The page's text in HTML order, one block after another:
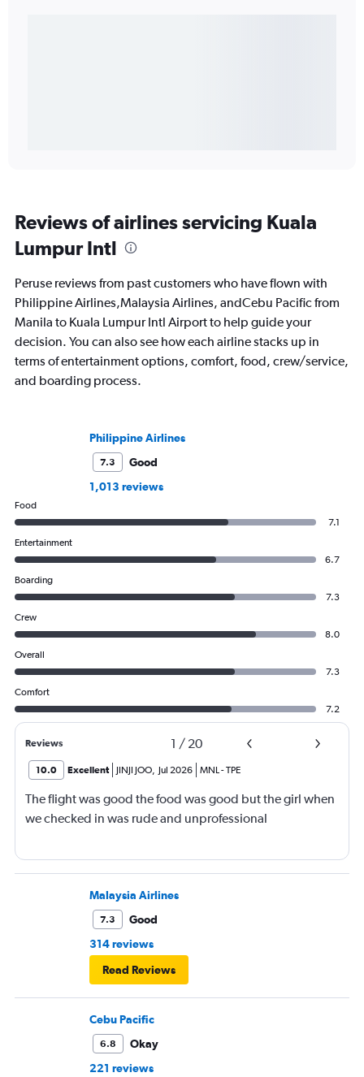
Reviews of airlines servicing Kuala
Lumpur Intl
Peruse reviews from past customers who have flown with
Philippine Airlines,Malaysia Airlines, andCebu Pacific from
Manila to Kuala Lumpur Intl Airport to help guide your
decision. You can also see how each airline stacks up in
terms of entertainment options, comfort, food, crew/service,
and boarding process.
Philippine Airlines
7.3
Good
1,013 reviews
Food
7.1
Entertainment
6.7
Boarding
7.3
Crew
8.0
Overall
7.3
Comfort
7.2
Reviews 1 / 20
10.0 Excellent JINJI JOO, Jul 2026 MNL-TPE
The flight was good the food was good but the girl when
we checked in was rude and unprofessional
Malaysia Airlines
7.3
Good
314 reviews
Read Reviews
Cebu Pacific
6.8
Okay
221 reviews